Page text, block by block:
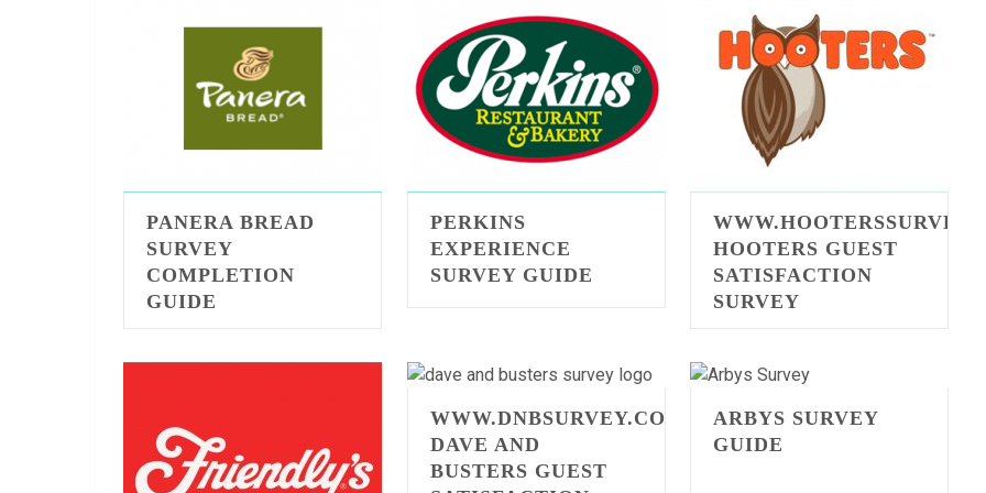
PANERA BREAD
SURVEY
COMPLETION
GUIDE
PERKINS
EXPERIENCE
SURVEY GUIDE
HOOTERS GUEST
SATISFACTION
SURVEY
WWW.DNBSURVEY.COM
DAVE AND
BUSTERS GUEST
ARBYS SURVEY
GUIDE